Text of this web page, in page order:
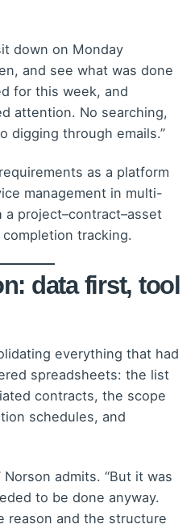
down on Monday
and see what was done
for this week, and
attention. No searching,
digging through emails.”
as a platform
management in multi-
project–contract–asset
tracking.
data first, tool
everything that had
spreadsheets: the list
contracts, the scope
schedules, and
admits. “But it was
to be done anyway.
reason and the structure